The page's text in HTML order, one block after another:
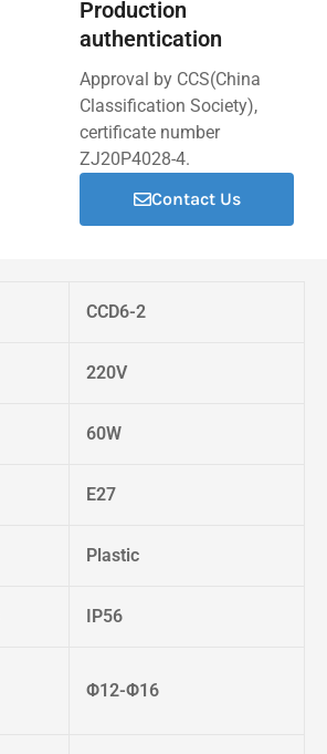
Production
authentication
Approval by CCS(China
Classification Society),
certificate number
ZJ20P4028-4.
Contact Us
CCD6-2
220V
60W
E27
Plastic
IP56
Φ12-Φ16